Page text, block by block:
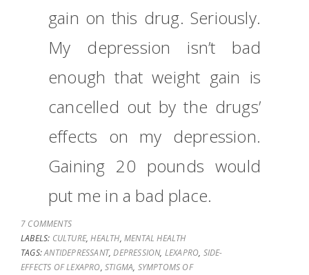
gain on this drug. Seriously.
My depression isn’t bad
enough that weight gain is
cancelled out by the drugs’
effects on my depression.
Gaining 20 pounds would
put me in a bad place.
7 COMMENTS
LABELS: CULTURE,HEALTH,MENTAL HEALTH
TAGS:ANTIDEPRESSANT,DEPRESSION, LEXAPRO, SIDE-
EFFECTS OF LEXAPRO,STIGMA, SYMPTOMS OF